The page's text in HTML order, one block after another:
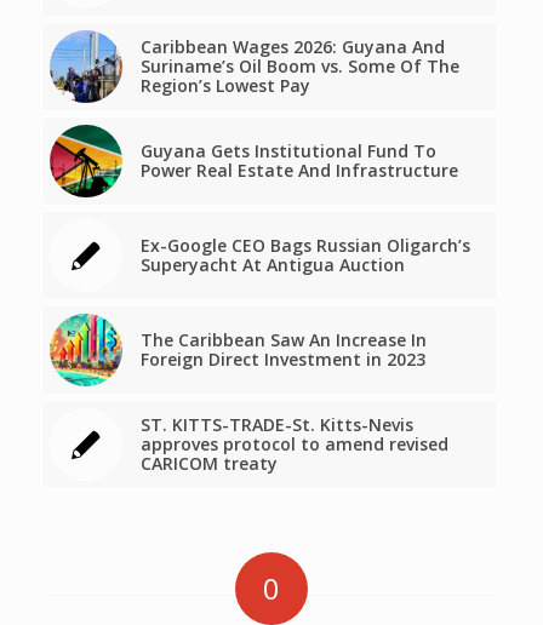
Caribbean Wages 2026: Guyana And
Suriname’s Oil Boom vs. Some Of The
Region’s Lowest Pay
Guyana Gets Institutional Fund To
Power Real Estate And Infrastructure
Ex-Google CEO Bags Russian Oligarch’s
Superyacht At Antigua Auction
The Caribbean Saw An Increase In
Foreign Direct Investment in 2023
ST. KITTS-TRADE-St. Kitts-Nevis
approves protocol to amend revised
CARICOM treaty
0